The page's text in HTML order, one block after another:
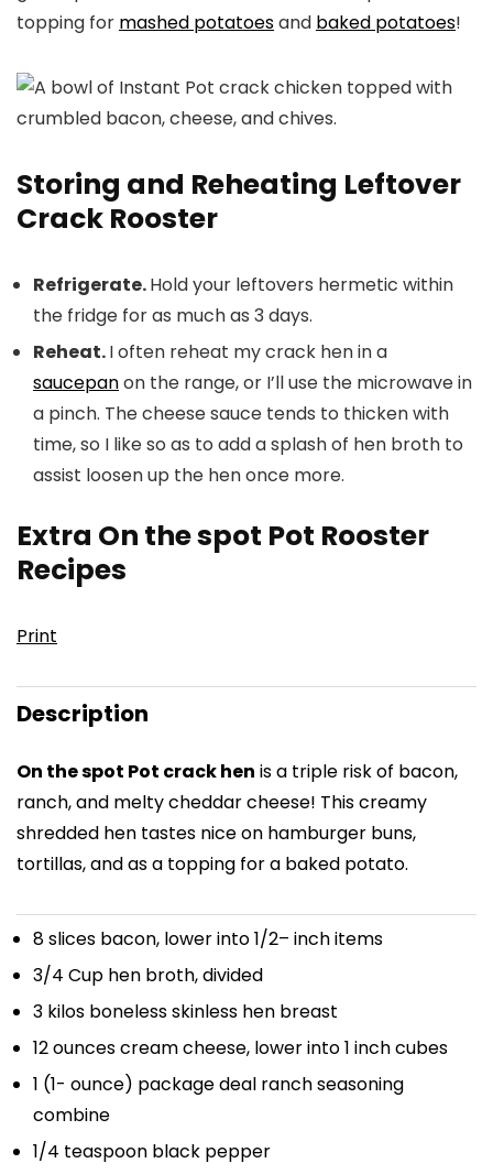
topping for mashed potatoesand baked potatoes!
Storing and Reheating Leftover
Crack Rooster
Refrigerate.Hold your leftovers hermetic within
the fridge for as much as 3 days.
Reheat.I often reheat my crack hen in a
saucepanon the range, or I’ll use the microwave in
a pinch. The cheese sauce tends to thicken with
time, so I like so as to add a splash of hen broth to
assist loosen up the hen once more.
Extra On the spot Pot Rooster
Recipes
Print
Description
On the spot Pot crack hen is a triple risk of bacon,
ranch, and melty cheddar cheese! This creamy
shredded hen tastes nice on hamburger buns,
tortillas, and as a topping for a baked potato.
8slices bacon, lower into1/2– inch items
3/4 Cup hen broth, divided
3 kilos boneless skinless hen breast
12 ouncescream cheese, lower into1 inch cubes
1 (1- ounce) package deal ranch seasoning
combine
1/4 teaspoon black pepper